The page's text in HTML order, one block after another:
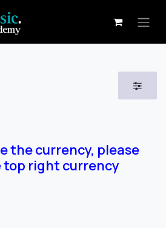
the currency, please
right currency